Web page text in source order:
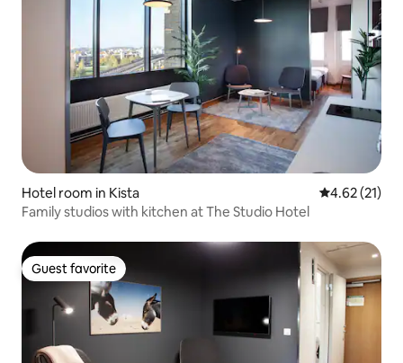
Hotel room in Kista 4.62 out of 5
4.62 (21)
Family studios with kitchen at The Studio Hotel
Guest favorite
Guest favorite